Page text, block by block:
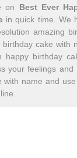
on Best Ever
in quick time. We
amazing
cake with
happy birthday
your feelings and
with name and